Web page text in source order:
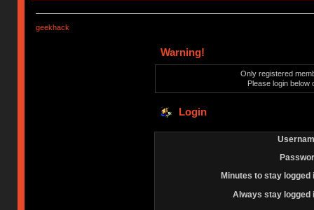
geekhack
Warning!
Only registered
Please login below
Login
Minutes to stay logged
Always stay logged